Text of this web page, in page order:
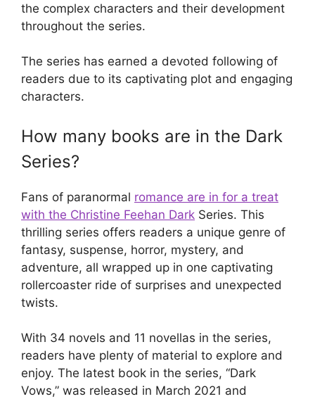
the complex characters and their development
throughout the series.
The series has earned a devoted following of
readers due to its captivating plot and engaging
characters.
How many books are in the Dark
Series?
Fans of paranormal romance are in for a treat
with the Christine Feehan Dark Series. This
thrilling series offers readers a unique genre of
fantasy, suspense, horror, mystery, and
adventure, all wrapped up in one captivating
rollercoaster ride of surprises and unexpected
twists.
With 34 novels and 11 novellas in the series,
readers have plenty of material to explore and
enjoy. The latest book in the series, “Dark
Vows,” was released in March 2021 and